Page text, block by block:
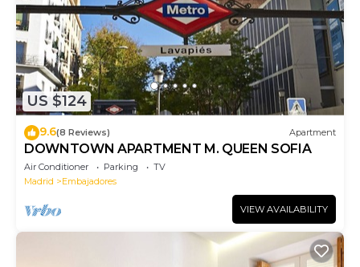
US $124
9.6(8 Reviews) Apartment
DOWNTOWN APARTMENT M. QUEEN SOFIA
Air Conditioner Parking
TV
Madrid
Embajadores
VIEW AVAILABILITY